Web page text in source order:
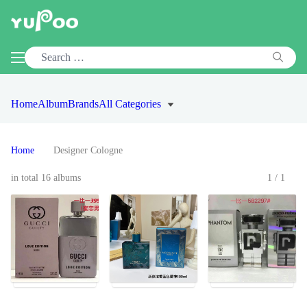
HomeAlbumBrandsAll Categories
Home Designer Cologne
in total 16 albums 1/1